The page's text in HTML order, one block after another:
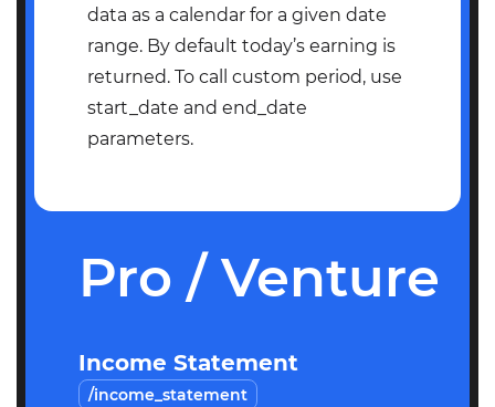
data as a calendar for a given date
range. By default today’s earning is
returned. To call custom period, use
start_date and end_date
parameters.
Pro / Venture
Income Statement
/income_statement